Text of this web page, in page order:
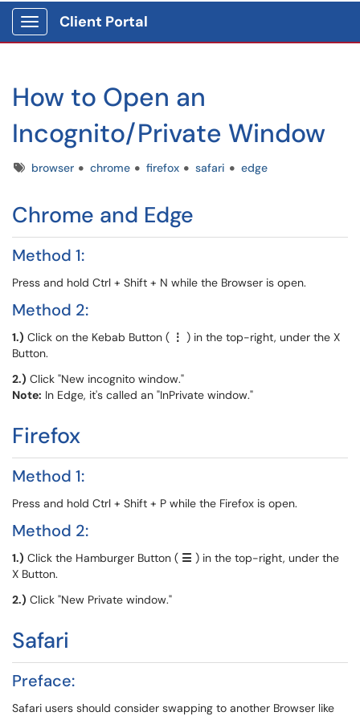
Show Applications Menu
Client Portal
How to Open an
Incognito/Private Window
Tagsbrowser chrome firefox safari edge
Chrome and Edge
Method 1:
Press and hold Ctrl + Shift + N while the Browser is open.
Method 2:
1.) Click on the Kebab Button ( ⋮ ) in the top-right, under the X
Button.
2.) Click "New incognito window."
Note: In Edge, it's called an "InPrivate window."
Firefox
Method 1:
Press and hold Ctrl + Shift + P while the Firefox is open.
Method 2:
1.) Click the Hamburger Button ( ☰ ) in the top-right, under the
X Button.
2.) Click "New Private window."
Safari
Preface:
Safari users should consider swapping to another Browser like